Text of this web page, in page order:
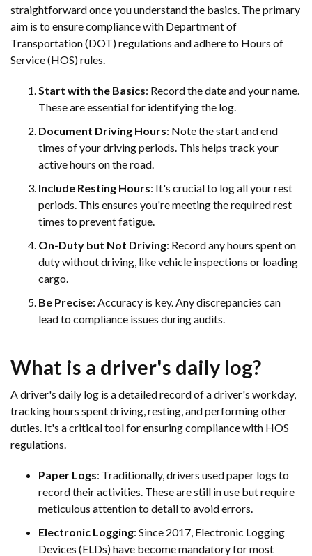
straightforward once you understand the basics. The primary
aim is to ensure compliance with Department of
Transportation (DOT) regulations and adhere to Hours of
Service (HOS) rules.
Start with the Basics: Record the date and your name.
These are essential for identifying the log.
Document Driving Hours: Note the start and end
times of your driving periods. This helps track your
active hours on the road.
Include Resting Hours: It's crucial to log all your rest
periods. This ensures you're meeting the required rest
times to prevent fatigue.
On-Duty but Not Driving: Record any hours spent on
duty without driving, like vehicle inspections or loading
cargo.
Be Precise: Accuracy is key. Any discrepancies can
lead to compliance issues during audits.
What is a driver's daily log?
A driver's daily log is a detailed record of a driver's workday,
tracking hours spent driving, resting, and performing other
duties. It's a critical tool for ensuring compliance with HOS
regulations.
Paper Logs: Traditionally, drivers used paper logs to
record their activities. These are still in use but require
meticulous attention to detail to avoid errors.
Electronic Logging: Since 2017, Electronic Logging
Devices (ELDs) have become mandatory for most